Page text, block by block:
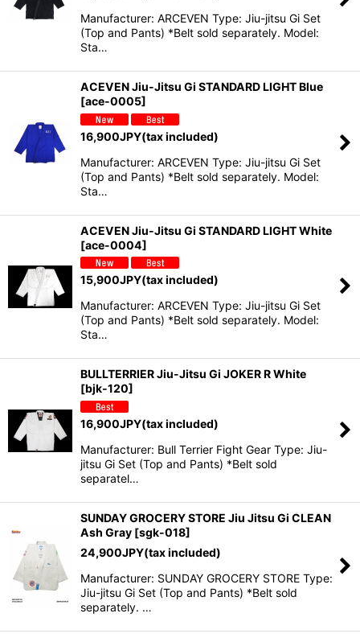
Manufacturer: ARCEVEN Type: Jiu-jitsu Gi Set
(Top and Pants) *Belt sold separately. Model:
Sta…
ACEVEN Jiu-Jitsu Gi STANDARD LIGHT Blue
[ace-0005]
16,900JPY(tax included)
Manufacturer: ARCEVEN Type: Jiu-jitsu Gi Set
(Top and Pants) *Belt sold separately. Model:
Sta…
ACEVEN Jiu-Jitsu Gi STANDARD LIGHT White
[ace-0004]
15,900JPY(tax included)
Manufacturer: ARCEVEN Type: Jiu-jitsu Gi Set
(Top and Pants) *Belt sold separately. Model:
Sta…
BULLTERRIER Jiu-Jitsu Gi JOKER R White
[bjk-120]
16,900JPY(tax included)
Manufacturer: Bull Terrier Fight Gear Type: Jiu-
jitsu Gi Set (Top and Pants) *Belt sold
separatel…
SUNDAY GROCERY STORE Jiu Jitsu Gi CLEAN
Ash Gray [sgk-018]
24,900JPY(tax included)
Manufacturer: SUNDAY GROCERY STORE Type:
Jiu-jitsu Gi Set (Top and Pants) *Belt sold
separately. …